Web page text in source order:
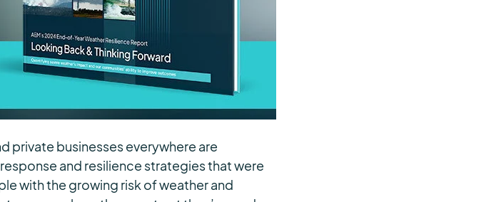
private businesses everywhere are
and resilience strategies that were
with the growing risk of weather and